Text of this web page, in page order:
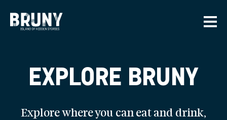
EXPLORE BRUNY
Explore where you can eat and drink,